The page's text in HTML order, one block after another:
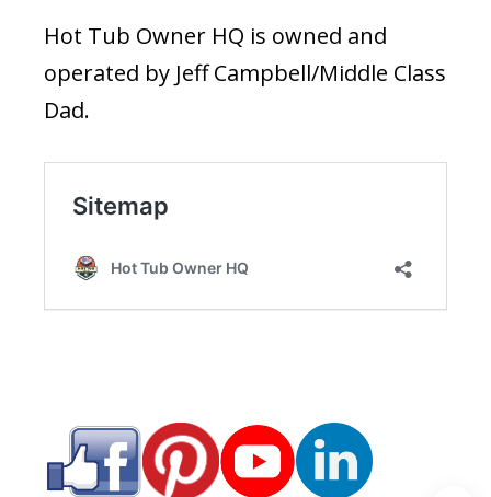
Hot Tub Owner HQ is owned and
operated by Jeff Campbell/Middle Class
Dad.